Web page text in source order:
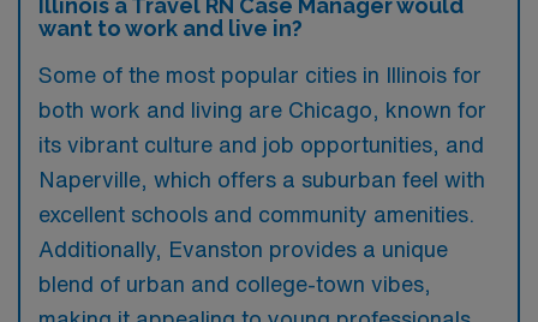
Illinois a Travel RN Case Manager would
want to work and live in?
Some of the most popular cities in Illinois for
both work and living are Chicago, known for
its vibrant culture and job opportunities, and
Naperville, which offers a suburban feel with
excellent schools and community amenities.
Additionally, Evanston provides a unique
blend of urban and college-town vibes,